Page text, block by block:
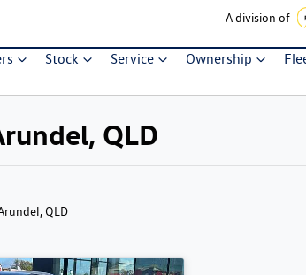
A division of
Stock Service Ownership
QLD
QLD